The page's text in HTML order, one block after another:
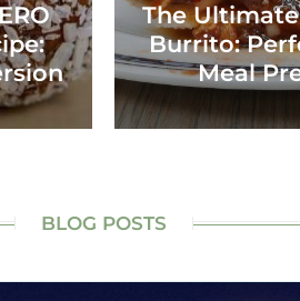
The
Burrito:
Meal
BLOG POSTS